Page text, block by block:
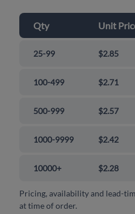
Qty Unit
25-99 $2.85
100-499 $2.71
500-999 $2.57
1000-9999 $2.42
10000+ $2.28
Pricing, availability and lead-
at time of order.